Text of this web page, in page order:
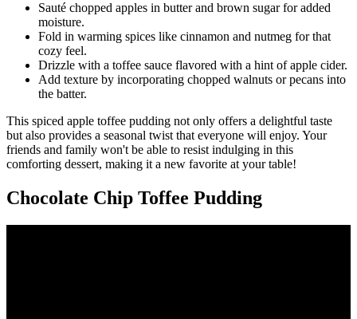
Sauté chopped apples in butter and brown sugar for added
moisture.
Fold in warming spices like cinnamon and nutmeg for that
cozy feel.
Drizzle with a toffee sauce flavored with a hint of apple cider.
Add texture by incorporating chopped walnuts or pecans into
the batter.
This spiced apple toffee pudding not only offers a delightful taste
but also provides a seasonal twist that everyone will enjoy. Your
friends and family won't be able to resist indulging in this
comforting dessert, making it a new favorite at your table!
Chocolate Chip Toffee Pudding